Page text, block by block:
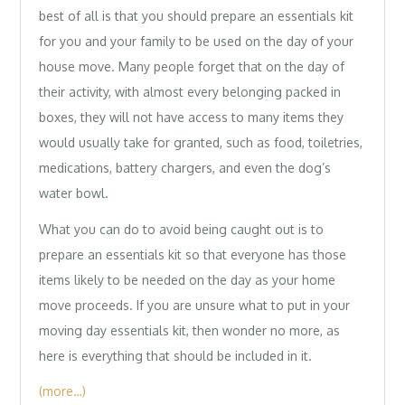
best of all is that you should prepare an essentials kit
for you and your family to be used on the day of your
house move. Many people forget that on the day of
their activity, with almost every belonging packed in
boxes, they will not have access to many items they
would usually take for granted, such as food, toiletries,
medications, battery chargers, and even the dog’s
water bowl.
What you can do to avoid being caught out is to
prepare an essentials kit so that everyone has those
items likely to be needed on the day as your home
move proceeds. If you are unsure what to put in your
moving day essentials kit, then wonder no more, as
here is everything that should be included in it.
(more…)